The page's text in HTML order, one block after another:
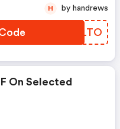
BSHLTO
H by handrews
On Selected